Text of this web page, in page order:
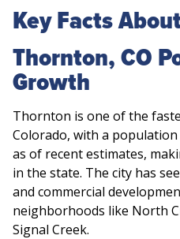
Key Facts
Thornton, CO
Growth
Thornton is one of the
Colorado, with a
as of recent estimates,
in the state. The city has
and commercial
neighborhoods like North
Signal Creek.